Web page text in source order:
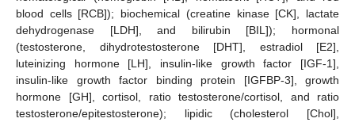
blood cells [RCB]); biochemical (creatine kinase [CK], lactate
dehydrogenase [LDH], and bilirubin [BIL]); hormonal
(testosterone, dihydrotestosterone [DHT], estradiol [E2],
luteinizing hormone [LH], insulin-like growth factor [IGF-1],
insulin-like growth factor binding protein [IGFBP-3], growth
hormone [GH], cortisol, ratio testosterone/cortisol, and ratio
testosterone/epitestosterone); lipidic (cholesterol [Chol],